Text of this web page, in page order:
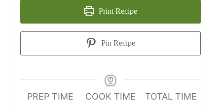
Print Recipe
Pin Recipe
PREP TIME
COOK TIME
TOTAL TIME